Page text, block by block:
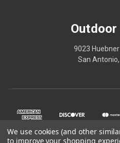
9023
San
We use cookies (and other
to improve your shopping